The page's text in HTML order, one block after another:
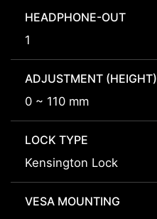
HEADPHONE-OUT
1
ADJUSTMENT (HEIGHT)
0 ~ 110 mm
LOCK TYPE
Kensington Lock
VESA MOUNTING